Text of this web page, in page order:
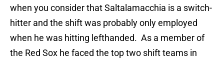
when you consider that Saltalamacchia is a switch-
hitter and the shift was probably only employed
when he was hitting lefthanded. As a member of
the Red Sox he faced the top two shift teams in